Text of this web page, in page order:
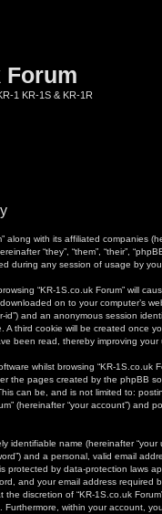
Forum
1 KR-1S & KR-1R
with its affiliated companies
“they”, “them”, “their”,
during any session of usage by
“KR-1S.co.uk Forum” will
on to your computer’s
and an anonymous session
third cookie will be created once
been read, thereby improving your
whilst browsing “KR-1S.co.uk
the pages created by the phpBB
can be, and is not limited to:
(hereinafter “your account”) and
identifiable name (hereinafter
and a personal, valid email
protected by data-protection laws
and your email address required
discretion of “KR-1S.co.uk
within your account,